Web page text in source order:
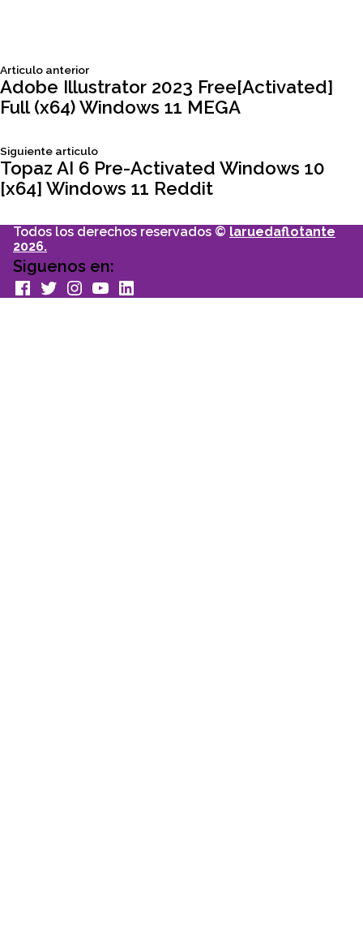
Navegación
entradas
Articulo anteriorSiguiente
articulo:
Adobe Illustrator 2023 Free[Activated]
Full (x64) Windows 11 MEGA
Siguiente articuloSiguiente
articulo:
Topaz AI 6 Pre-Activated Windows 10
[x64] Windows 11 Reddit
Todos los derechos reservados © laruedaflotante
2026.
Siguenos en:
facebook
TwitterInstagram
youtubeLinkedin